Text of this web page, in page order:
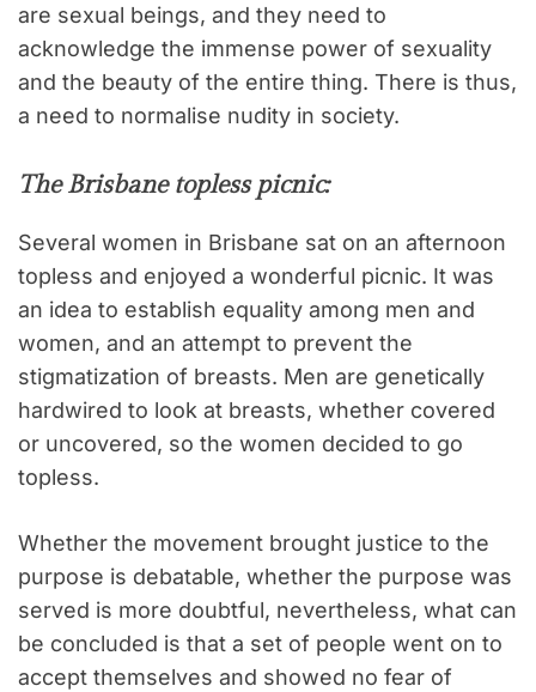
are sexual beings, and they need to
acknowledge the immense power of sexuality
and the beauty of the entire thing. There is thus,
a need to normalise nudity in society.
The Brisbane topless picnic:
Several women in Brisbane sat on an afternoon
topless and enjoyed a wonderful picnic. It was
an idea to establish equality among men and
women, and an attempt to prevent the
stigmatization of breasts. Men are genetically
hardwired to look at breasts, whether covered
or uncovered, so the women decided to go
topless.
Whether the movement brought justice to the
purpose is debatable, whether the purpose was
served is more doubtful, nevertheless, what can
be concluded is that a set of people went on to
accept themselves and showed no fear of